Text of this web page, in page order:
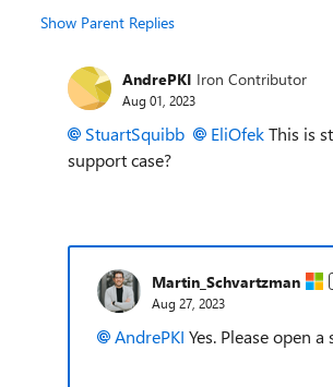
Show Parent Replies
AndrePKI Iron Contributor
Aug 01, 2023
StuartSquibb EliOfekThis is
support case?
Martin_Schvartzman
Aug 27, 2023
AndrePKI Yes. Please open